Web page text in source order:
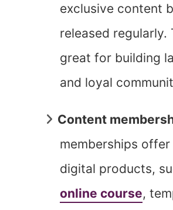
exclusive content
released regularly.
great for building
and loyal
Content
memberships
digital products,
online course,